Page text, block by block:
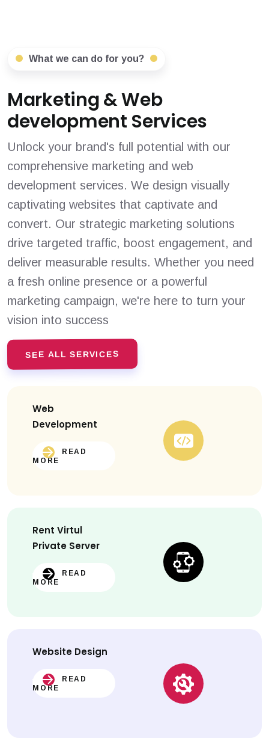
What we can do for you?
Marketing & Web
development Services
Unlock your brand's full potential with our
comprehensive marketing and web
development services. We design visually
captivating websites that captivate and
convert. Our strategic marketing solutions
drive targeted traffic, boost engagement, and
deliver measurable results. Whether you need
a fresh online presence or a powerful
marketing campaign, we're here to turn your
vision into success
SEE ALL SERVICES
Web
Development
READ
MORE
Rent Virtul
Private Server
READ
MORE
Website Design
READ
MORE